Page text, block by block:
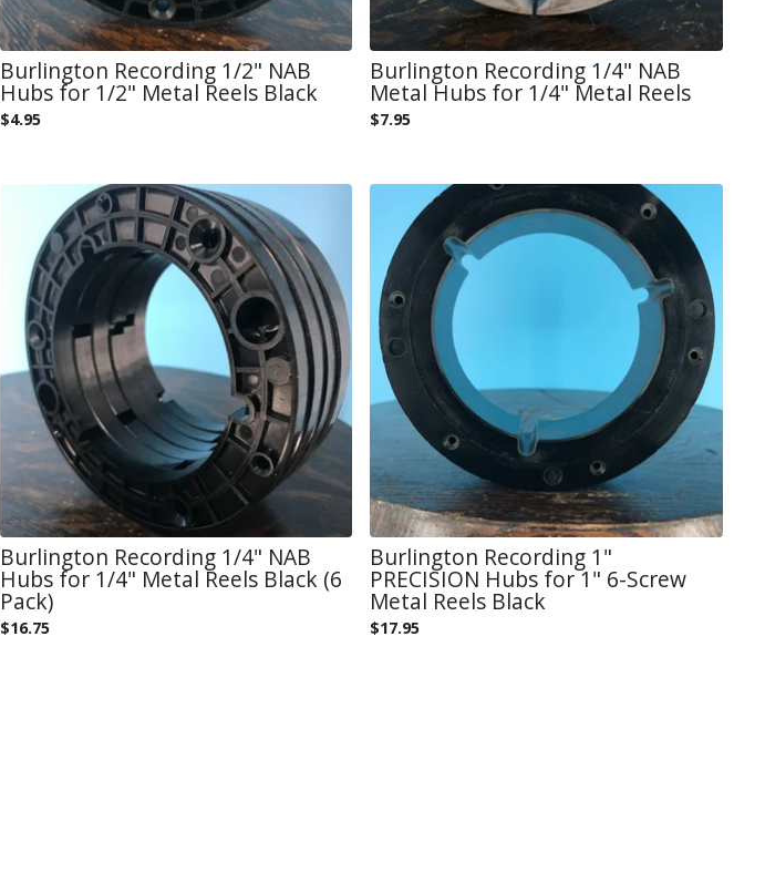
Burlington Recording 1/2" NAB
Hubs for 1/2" Metal Reels Black
$4.95
Burlington Recording 1/4" NAB
Metal Hubs for 1/4" Metal Reels
$7.95
Burlington Recording 1/4" NAB
Hubs for 1/4" Metal Reels Black (6
Pack)
$16.75
Burlington Recording 1"
PRECISION Hubs for 1" 6-Screw
Metal Reels Black
$17.95